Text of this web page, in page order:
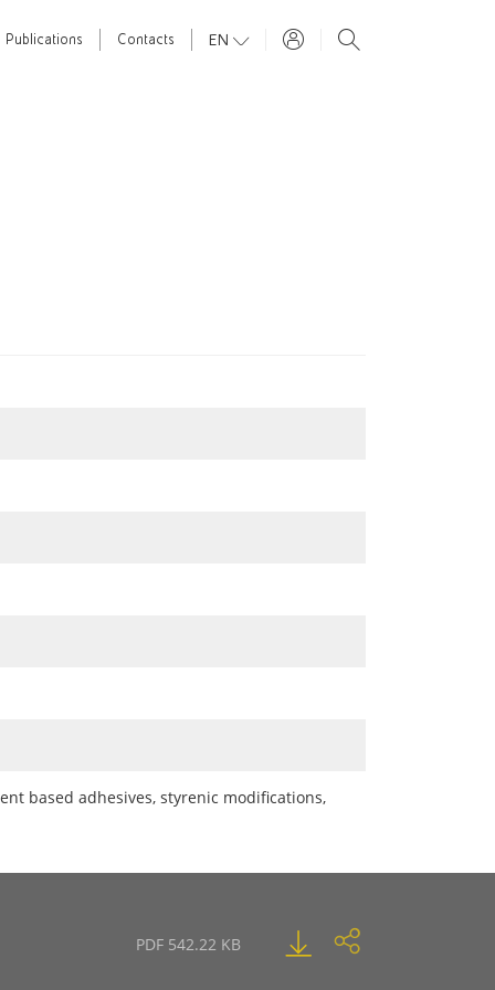
Publications Contacts EN
based adhesives, styrenic modifications,
PDF 542.22 KB